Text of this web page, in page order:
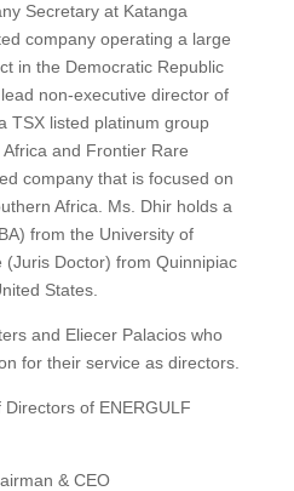
Secretary at Katanga
company operating a large
in the Democratic Republic
non-executive director of
TSX listed platinum group
and Frontier Rare
company that is focused on
Africa. Ms. Dhir holds a
from the University of
(Juris Doctor) from Quinnipiac
States.
and Eliecer Palacios who
for their service as directors.
of ENERGULF
& CEO